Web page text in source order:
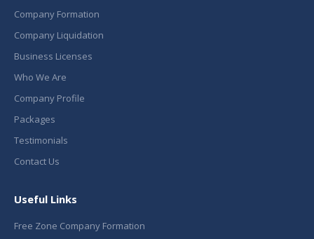
Company Formation
Company Liquidation
Business Licenses
Who We Are
Company Profile
Packages
Testimonials
Contact Us
Useful Links
Free Zone Company Formation